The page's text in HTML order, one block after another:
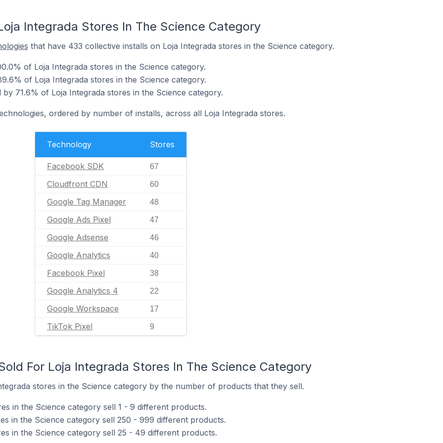
Integrada Stores In The Science Category
that have 433 collective installs on Loja Integrada stores in the Science category.
of Loja Integrada stores in the Science category.
of Loja Integrada stores in the Science category.
by 71.6% of Loja Integrada stores in the Science category.
ordered by number of installs, across all Loja Integrada stores.
Technology Stores
Facebook SDK 67
Cloudfront CDN 60
Google Tag Manager 48
Google Ads Pixel 47
Google Adsense 46
Google Analytics 40
Facebook Pixel 38
Google Analytics 4 22
Google Workspace 17
TikTok Pixel 9
For Loja Integrada Stores In The Science Category
stores in the Science category by the number of products that they sell.
in the Science category sell 1 - 9 different products.
in the Science category sell 250 - 999 different products.
in the Science category sell 25 - 49 different products.